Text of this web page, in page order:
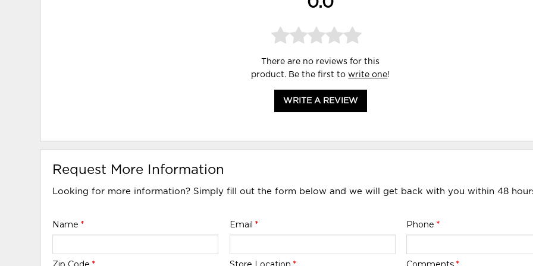
There are no reviews for this
product. Be the first towrite one!
WRITE A REVIEW
Request More Information
Looking for more information? Simply fill out the form below and we will get back with you within 48
Name* Email * Phone *